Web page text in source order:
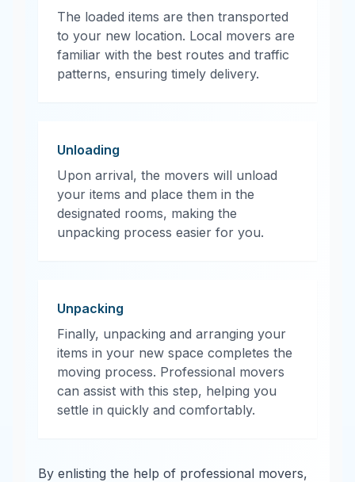
The loaded items are then transported
to your new location. Local movers are
familiar with the best routes and traffic
patterns, ensuring timely delivery.
Unloading
Upon arrival, the movers will unload
your items and place them in the
designated rooms, making the
unpacking process easier for you.
Unpacking
Finally, unpacking and arranging your
items in your new space completes the
moving process. Professional movers
can assist with this step, helping you
settle in quickly and comfortably.
By enlisting the help of professional movers,